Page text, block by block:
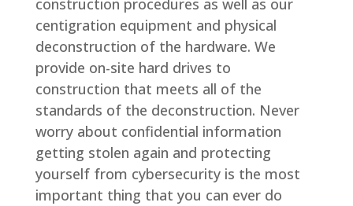
construction procedures as well as our
centigration equipment and physical
deconstruction of the hardware. We
provide on-site hard drives to
construction that meets all of the
standards of the deconstruction. Never
worry about confidential information
getting stolen again and protecting
yourself from cybersecurity is the most
important thing that you can ever do